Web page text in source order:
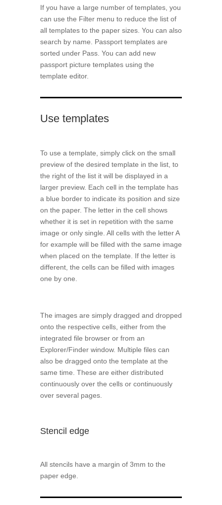
If you have a large number of templates, you
can use the Filter menu to reduce the list of
all templates to the paper sizes. You can also
search by name. Passport templates are
sorted under Pass. You can add new
passport picture templates using the
template editor.
Use templates
To use a template, simply click on the small
preview of the desired template in the list, to
the right of the list it will be displayed in a
larger preview. Each cell in the template has
a blue border to indicate its position and size
on the paper. The letter in the cell shows
whether it is set in repetition with the same
image or only single. All cells with the letter A
for example will be filled with the same image
when placed on the template. If the letter is
different, the cells can be filled with images
one by one.
The images are simply dragged and dropped
onto the respective cells, either from the
integrated file browser or from an
Explorer/Finder window. Multiple files can
also be dragged onto the template at the
same time. These are either distributed
continuously over the cells or continuously
over several pages.
Stencil edge
All stencils have a margin of 3mm to the
paper edge.